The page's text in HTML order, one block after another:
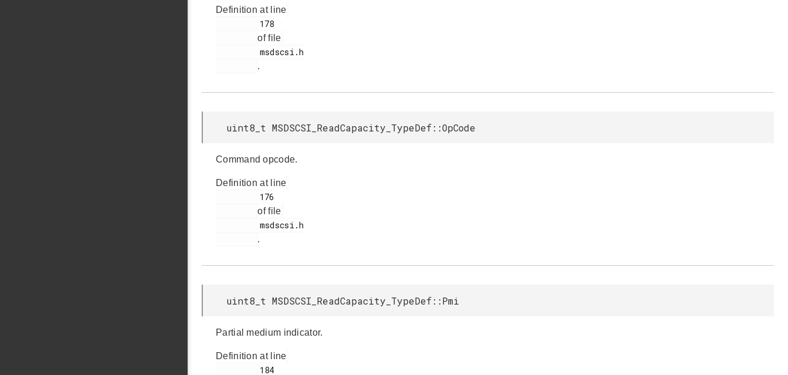
Definition at line
of file
.
uint8_t MSDSCSI_ReadCapacity_TypeDef::OpCode
Command opcode.
Definition at line
of file
.
uint8_t MSDSCSI_ReadCapacity_TypeDef::Pmi
Partial medium indicator.
Definition at line